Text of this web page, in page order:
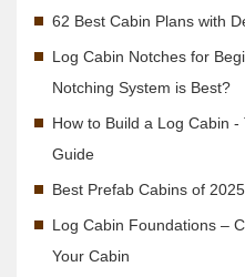
62 Best Cabin Plans with
Log Cabin Notches for
Notching System is Best?
How to Build a Log Cabin
Guide
Best Prefab Cabins of
Log Cabin Foundations –
Your Cabin